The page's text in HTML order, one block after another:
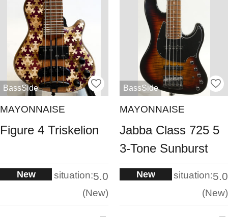
BassSide
MAYONNAISE
Figure 4 Triskelion
New situation:5.0
New
BassSide
MAYONNAISE
Jabba Class 725 5
3-Tone Sunburst
New situation:5.0
New